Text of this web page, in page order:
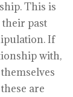
This is
past
If
with,
are